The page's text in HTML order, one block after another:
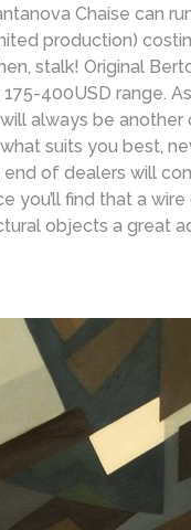
Chaise can
production)
stalk! Original
400USD range.
always be
suits you best,
of dealers will
you’ll find that a
objects a great